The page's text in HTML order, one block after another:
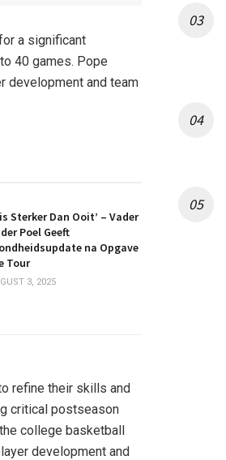
a significant
40 games. Pope
development and team
Sterker Dan Ooit’ – Vader
Poel Geeft
na Opgave
Tour
3, 2025
refine their skills and
critical postseason
college basketball
development and